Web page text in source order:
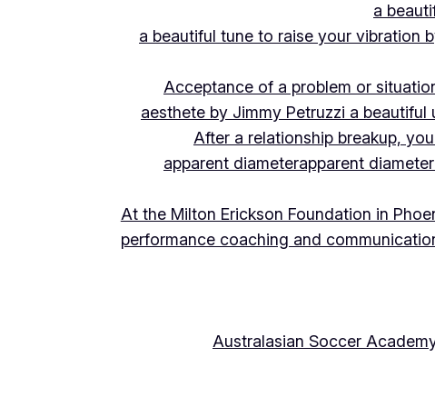
a
a beautiful tune to raise your vibration
Acceptance of a problem or
aesthete by Jimmy Petruzzi a beautiful
After a relationship breakup,
apparent diameterapparent
At the Milton Erickson Foundation in
performance coaching and
Australasian Soccer